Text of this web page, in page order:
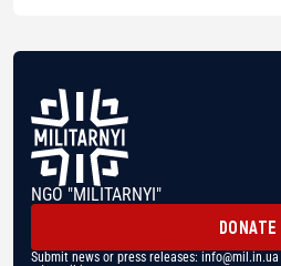
NGO "MILITARNYI"
DONATE
Submit news or press releases: info@mil.in.ua